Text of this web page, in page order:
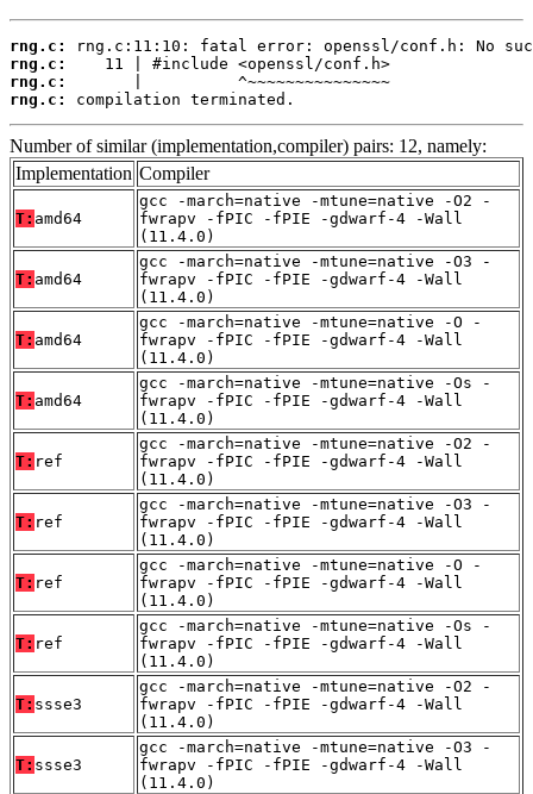
rng.c:
rng.c:
rng.c:
rng.c:
compilation terminated.
Number of similar (implementation,compiler) pairs: 12, namely:
Implementation Compiler
T: amd64
gcc -march=native -mtune=native -O2 -
fwrapv -fPIC -fPIE -gdwarf-4 -Wall
(11.4.0)
T: amd64
gcc -march=native -mtune=native -O3 -
fwrapv -fPIC -fPIE -gdwarf-4 -Wall
(11.4.0)
T: amd64
gcc -march=native -mtune=native -O -
fwrapv -fPIC -fPIE -gdwarf-4 -Wall
(11.4.0)
T: amd64
gcc -march=native -mtune=native -Os -
fwrapv -fPIC -fPIE -gdwarf-4 -Wall
(11.4.0)
T: ref
gcc -march=native -mtune=native -O2 -
fwrapv -fPIC -fPIE -gdwarf-4 -Wall
(11.4.0)
T: ref
gcc -march=native -mtune=native -O3 -
fwrapv -fPIC -fPIE -gdwarf-4 -Wall
(11.4.0)
T: ref
gcc -march=native -mtune=native -O -
fwrapv -fPIC -fPIE -gdwarf-4 -Wall
(11.4.0)
T: ref
gcc -march=native -mtune=native -Os -
fwrapv -fPIC -fPIE -gdwarf-4 -Wall
(11.4.0)
T: ssse3
gcc -march=native -mtune=native -O2 -
fwrapv -fPIC -fPIE -gdwarf-4 -Wall
(11.4.0)
T: ssse3
gcc -march=native -mtune=native -O3 -
fwrapv -fPIC -fPIE -gdwarf-4 -Wall
(11.4.0)